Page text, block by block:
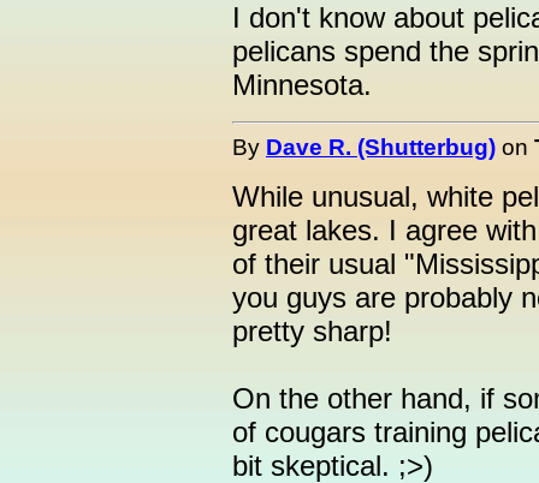
I don't know about
pelicans spend the
Minnesota.
By Dave R. (Shutterbug) on
While unusual, white
great lakes. I agree
of their usual
you guys are probably
pretty sharp!
On the other hand, if
of cougars training
bit skeptical. ;>)